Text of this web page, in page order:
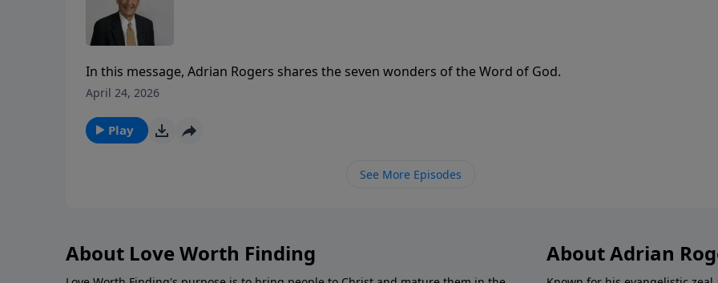
In this message, Adrian Rogers shares the seven wonders of the Word of God.
April 24, 2026
Play
See More Episodes
About Love Worth Finding About Adrian